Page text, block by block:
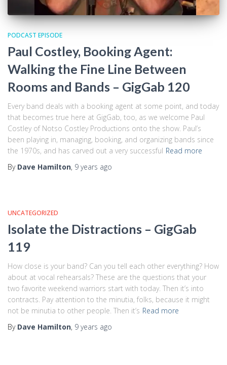
PODCAST EPISODE
Paul Costley, Booking Agent:
Walking the Fine Line Between
Rooms and Bands – GigGab 120
Every band deals with a booking agent at some point, and today
that becomes true here at GigGab, too, as we welcome Paul
Costley of Notso Costley Productions onto the show. Paul’s
been playing in, managing, booking, and organizing bands since
the 1970s, and has carved out a very successful Read more
By Dave Hamilton, 9 years ago
UNCATEGORIZED
Isolate the Distractions – GigGab
119
How close is your band? Can you tell each other everything? How
about at vocal rehearsals? These are the questions that your
two favorite weekend warriors start with today. Then it’s into
contracts. Pay attention to the minutia, folks, because it might
not be minutia to other people. Then it’s Read more
By Dave Hamilton, 9 years ago